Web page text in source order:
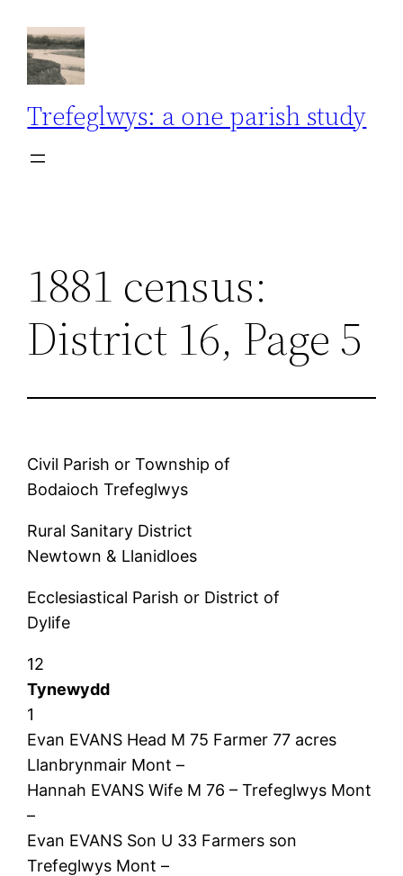
content
Trefeglwys: a one parish study
1881 census:
District 16, Page 5
Civil Parish or Township of
Bodaioch Trefeglwys
Rural Sanitary District
Newtown & Llanidloes
Ecclesiastical Parish or District of
Dylife
12
Tynewydd
1
Evan EVANS Head M 75 Farmer 77 acres
Llanbrynmair Mont –
Hannah EVANS Wife M 76 – Trefeglwys Mont
–
Evan EVANS Son U 33 Farmers son
Trefeglwys Mont –